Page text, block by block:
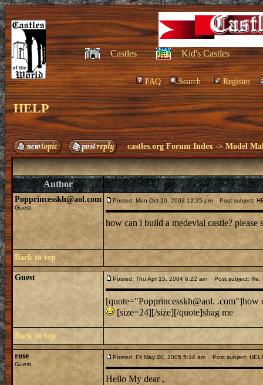
Castles Kid's Castles
FAQ Search Register
HELP
castles.org Forum Index ->Model
Author
Popprincesskh@aol.com
Guest
Posted: Mon Oct 20, 2003 12:25 pm Post subject:
how can i build a medevial castle?
Back to top
Guest Posted: Thu Apr 15, 2004 6:22 am Post subject: Re:
[quote="Popprincesskh@aol. .com"]how
[size=24][/size][/quote]shag me
Back to top
rose
Guest
Posted: Fri May 20, 2005 5:14 am Post subject:
Hello My dear ,